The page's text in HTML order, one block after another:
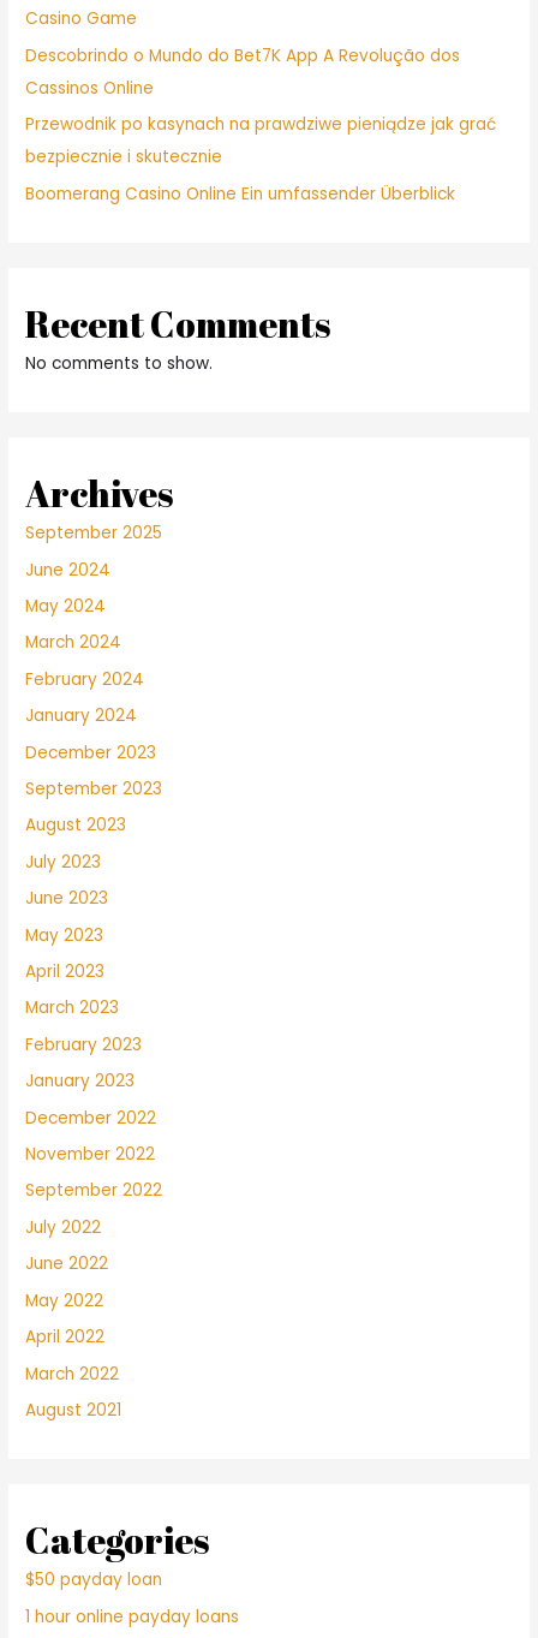
Casino Game
Descobrindo o Mundo do Bet7K App A Revolução dos
Cassinos Online
Przewodnik po kasynach na prawdziwe pieniądze jak grać
bezpiecznie i skutecznie
Boomerang Casino Online Ein umfassender Überblick
Recent Comments
No comments to show.
Archives
September 2025
June 2024
May 2024
March 2024
February 2024
January 2024
December 2023
September 2023
August 2023
July 2023
June 2023
May 2023
April 2023
March 2023
February 2023
January 2023
December 2022
November 2022
September 2022
July 2022
June 2022
May 2022
April 2022
March 2022
August 2021
Categories
$50 payday loan
1 hour online payday loans